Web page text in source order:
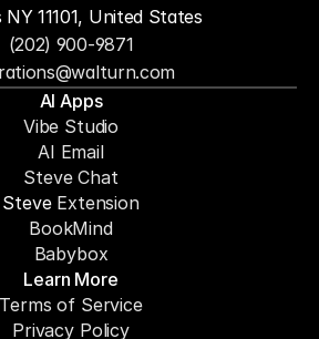
(202) 900-9871
NY 11101, United States
AI Apps
Vibe Studio
AI Email
Steve Chat
Steve Extension
BookMind
Babybox
Learn More
Terms of Service
Privacy Policy